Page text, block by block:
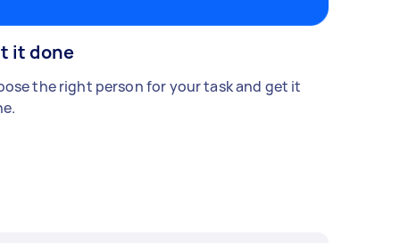
it done
the right person for your task and get it